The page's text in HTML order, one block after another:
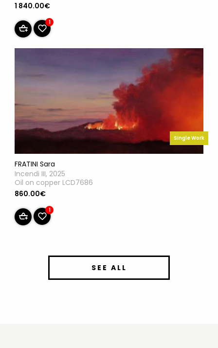
1 840.00€
1
Single Work
FRATINI Sara
Incendi III, 2025
Oil on copper LCD7686
860.00€
1
SEE ALL